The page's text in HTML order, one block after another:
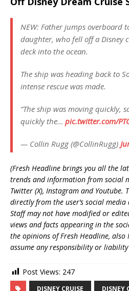
NEW: Father jumps overboard
daughter, who fell off a Disney
deck into the ocean.
The ship was heading back to
intense rescue was made.
“The ship was moving quickly,
quickly the… pic.twitter.com/
— Collin Rugg (@CollinRugg)
(Fresh Headline brings you all the
trends and information from social
Twitter (X), Instagram and Youtube.
directly from the user’s social
Staff may not have modified or
views and facts appearing in the
the opinions of Fresh Headline, also
assume any responsibility or
Post Views: 247
DISNEY CRUISE DISNEY